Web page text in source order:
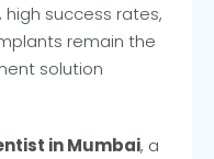
success rates,
remain the
solution
in Mumbai, a